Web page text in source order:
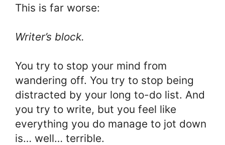
This is far worse:
Writer’s block.
You try to stop your mind from
wandering off. You try to stop being
distracted by your long to-do list. And
you try to write, but you feel like
everything you do manage to jot down
is… well… terrible.